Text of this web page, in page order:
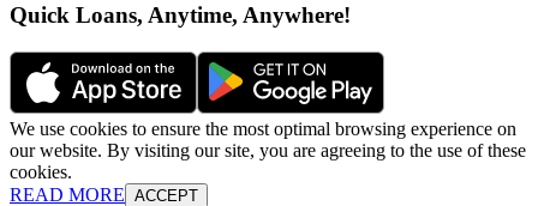
Quick Loans, Anytime, Anywhere!
We use cookies to ensure the most optimal browsing experience on
our website. By visiting our site, you are agreeing to the use of these
cookies.
READ MORE ACCEPT